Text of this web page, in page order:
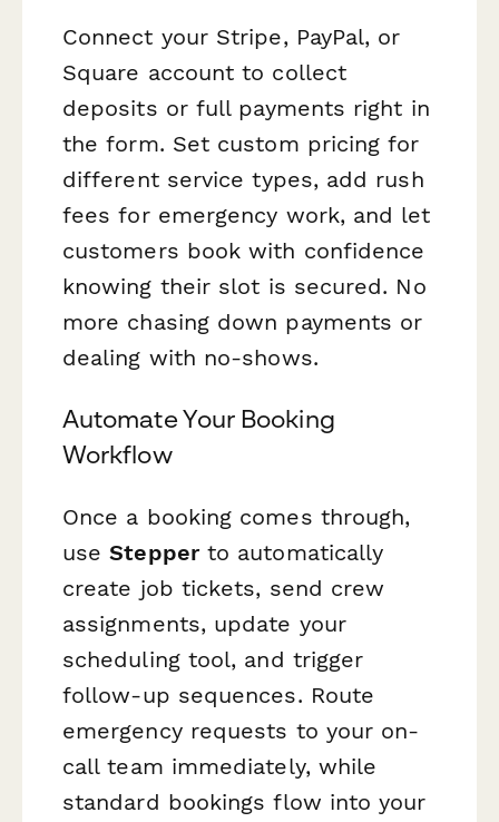
Connect your Stripe, PayPal, or
Square account to collect
deposits or full payments right in
the form. Set custom pricing for
different service types, add rush
fees for emergency work, and let
customers book with confidence
knowing their slot is secured. No
more chasing down payments or
dealing with no-shows.
Automate Your Booking
Workflow
Once a booking comes through,
useStepperto automatically
create job tickets, send crew
assignments, update your
scheduling tool, and trigger
follow-up sequences. Route
emergency requests to your on-
call team immediately, while
standard bookings flow into your